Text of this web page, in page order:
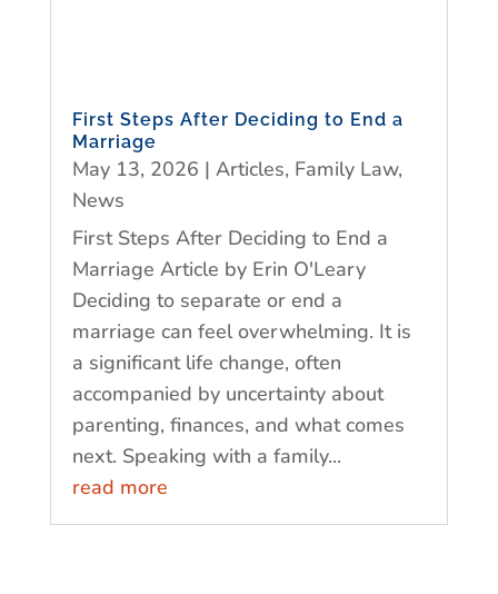
First Steps After Deciding to End a
Marriage
May 13, 2026 | Articles, Family Law,
News
First Steps After Deciding to End a
Marriage Article by Erin O'Leary
Deciding to separate or end a
marriage can feel overwhelming. It is
a significant life change, often
accompanied by uncertainty about
parenting, finances, and what comes
next. Speaking with a family...
read more